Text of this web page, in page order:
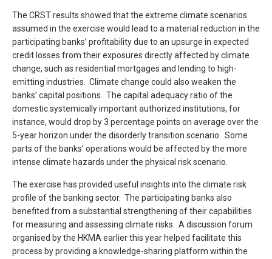
The CRST results showed that the extreme climate scenarios
assumed in the exercise would lead to a material reduction in the
participating banks’ profitability due to an upsurge in expected
credit losses from their exposures directly affected by climate
change, such as residential mortgages and lending to high-
emitting industries. Climate change could also weaken the
banks’ capital positions. The capital adequacy ratio of the
domestic systemically important authorized institutions, for
instance, would drop by 3 percentage points on average over the
5-year horizon under the disorderly transition scenario. Some
parts of the banks’ operations would be affected by the more
intense climate hazards under the physical risk scenario.
The exercise has provided useful insights into the climate risk
profile of the banking sector. The participating banks also
benefited from a substantial strengthening of their capabilities
for measuring and assessing climate risks. A discussion forum
organised by the HKMA earlier this year helped facilitate this
process by providing a knowledge-sharing platform within the